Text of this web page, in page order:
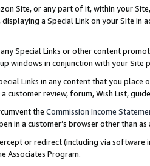
Site, or any part of it, within your
a Special Link on your Site
Special Links or other content
windows in conjunction with your
Links in any content that you
customer review, forum, Wish List,
the Commission Income
in a customer’s browser other than
or redirect (including via software
Associates Program.